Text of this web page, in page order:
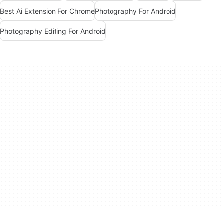
Best Ai Extension For ChromePhotography For Android
Photography Editing For Android